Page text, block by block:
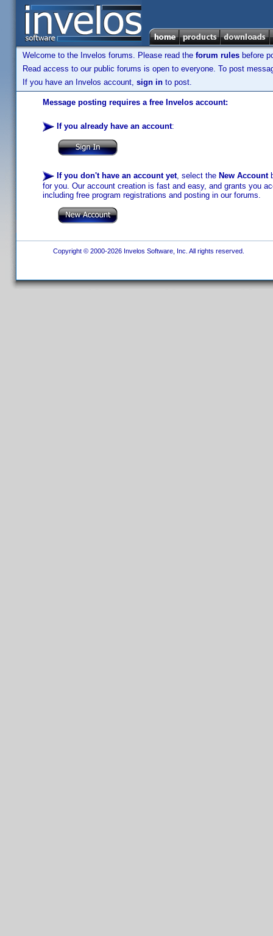
Welcome to the Invelos forums. Please read the forum rules before
Read access to our public forums is open to everyone. To post
If you have an Invelos account, sign in to post.
Message posting requires a free Invelos account:
If you already have an account:
If you don't have an account yet, select the New Account
for you. Our account creation is fast and easy, and grants you
including free program registrations and posting in our forums.
Copyright © 2000-2026 Invelos Software, Inc. All rights reserved.